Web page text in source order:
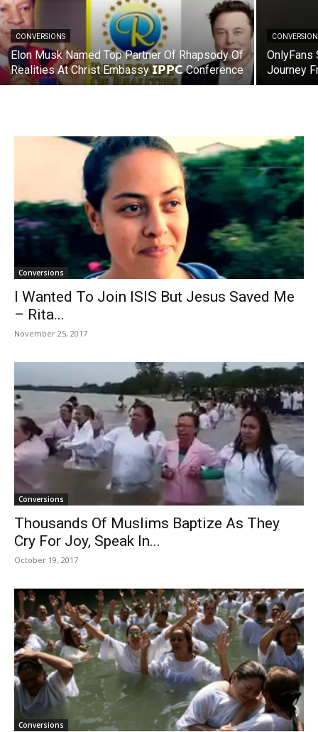
CONVERSIONS
Elon Musk Named Top Partner Of Rhapsody Of
Realities At Christ Embassy 𝗜𝗣𝗣𝗖 Conference
OnlyFans
Journey
Conversions
I Wanted To Join ISIS But Jesus Saved Me
– Rita...
November 25, 2017
Conversions
Thousands Of Muslims Baptize As They
Cry For Joy, Speak In...
October 19, 2017
Conversions